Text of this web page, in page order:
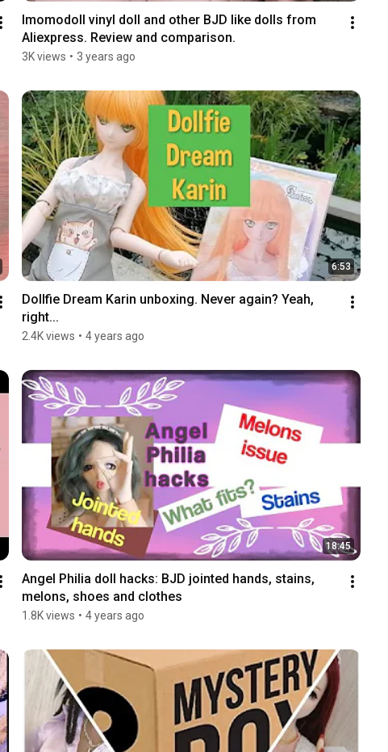
Imomodoll vinyl doll and other BJD like dolls from
Aliexpress. Review and comparison.
3K views • 3 years ago
6:53
Dollfie Dream Karin unboxing. Never again? Yeah,
right...
2.4K views • 4 years ago
18:45
Angel Philia doll hacks: BJD jointed hands, stains,
melons, shoes and clothes
1.8K views • 4 years ago